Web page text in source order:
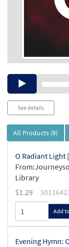
See details
All Products (8)
O Radiant Light
Library
$1.29
Add
Evening Hymn: